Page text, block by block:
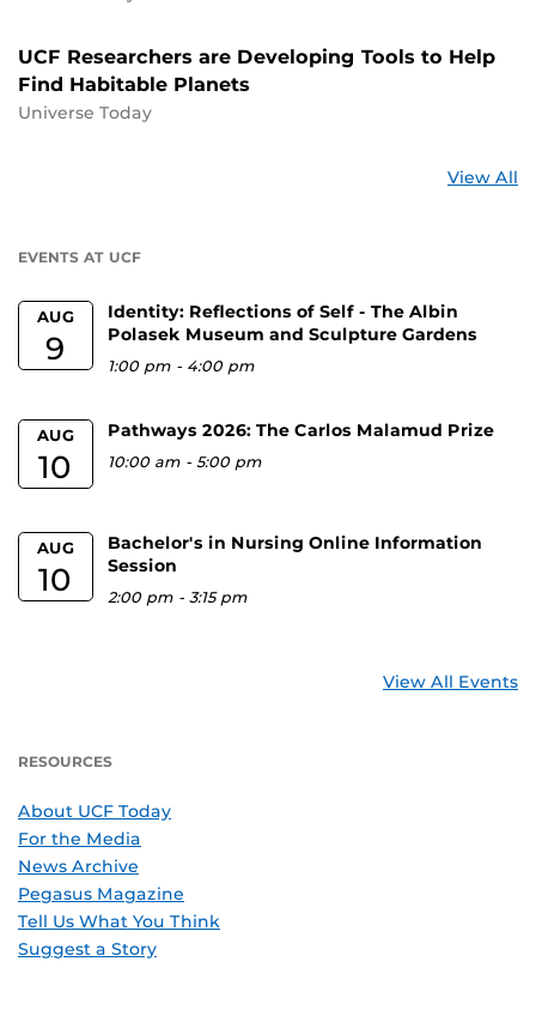
UCF Researchers are Developing Tools to Help
Find Habitable Planets
Universe Today
View All
EVENTS AT UCF
AUG
9
Identity: Reflections of Self - The Albin
Polasek Museum and Sculpture Gardens
1:00 pm - 4:00 pm
AUG
10
Pathways 2026: The Carlos Malamud Prize
10:00 am -5:00 pm
AUG
10
Bachelor's in Nursing Online Information
Session
2:00 pm -3:15 pm
View All Events
RESOURCES
About UCF Today
For the Media
News Archive
Pegasus Magazine
Tell Us What You Think
Suggest a Story